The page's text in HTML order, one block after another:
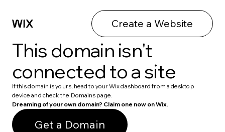
Create a Website
This domain isn't
connected to a site
If this domain is yours, head to your Wix dashboard from a desktop
device and check the Domains page.
Dreaming of your own domain? Claim one now on Wix.
Get a Domain